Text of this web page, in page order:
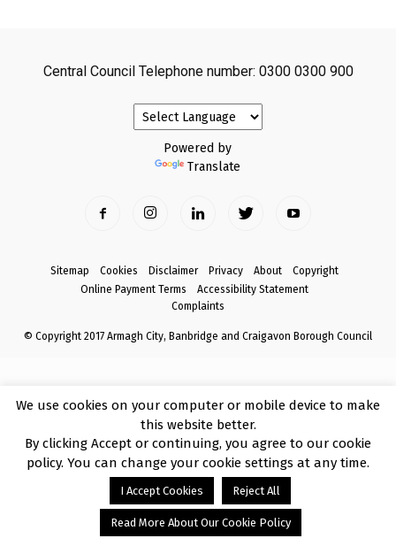
Central Council Telephone number: 0300 0300 900
Powered by
Translate
Sitemap Cookies Disclaimer Privacy About
Copyright
Online Payment Terms
Accessibility Statement
Complaints
© Copyright 2017 Armagh City, Banbridge and Craigavon Borough Council
We use cookies on your computer or mobile device to make
this website better.
By clicking Accept or continuing, you agree to our cookie
policy. You can change your cookie settings at any time.
I Accept Cookies Reject All
Read More About Our Cookie Policy